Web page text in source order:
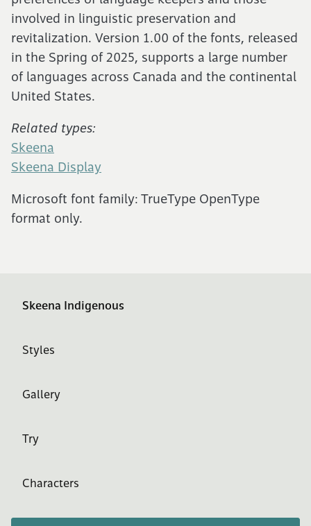
involved in linguistic preservation and
revitalization. Version 1.00 of the fonts, released
in the Spring of 2025, supports a large number
of languages across Canada and the continental
United States.
Related types:
Skeena
Skeena Display
Microsoft font family: TrueType OpenType
format only.
Skeena Indigenous
Styles
Gallery
Try
Characters